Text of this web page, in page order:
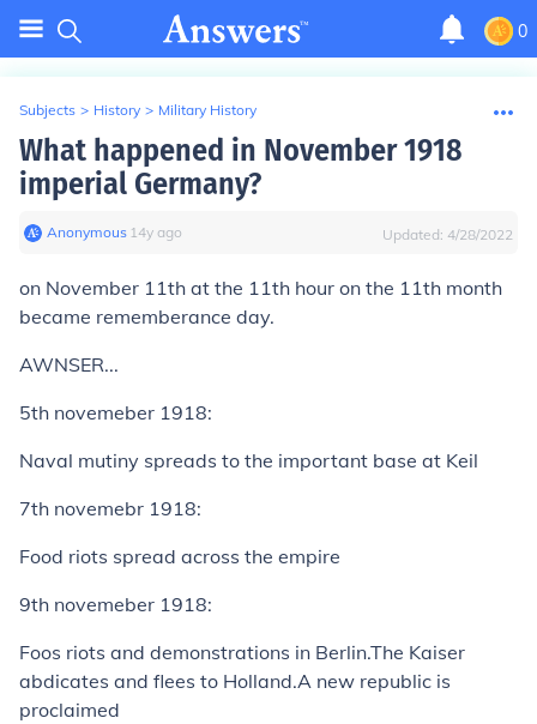
0
Subjects > History > Military History
What happened in November 1918
imperial Germany?
Anonymous∙ 14y ago Updated: 4/28/2022
on November 11th at the 11th hour on the 11th month
became rememberance day.
AWNSER...
5th novemeber 1918:
Naval mutiny spreads to the important base at Keil
7th novemebr 1918:
Food riots spread across the empire
9th novemeber 1918:
Foos riots and demonstrations in Berlin.The Kaiser
abdicates and flees to Holland.A new republic is
proclaimed